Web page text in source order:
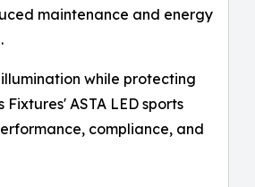
maintenance and energy
while protecting
ASTA LED sports
compliance, and